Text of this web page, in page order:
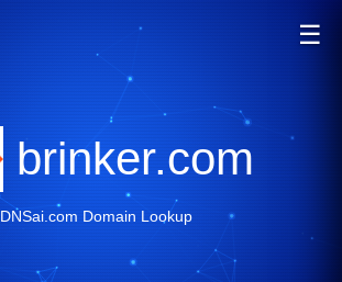
☰
brinker.com
DNSai.com Domain Lookup